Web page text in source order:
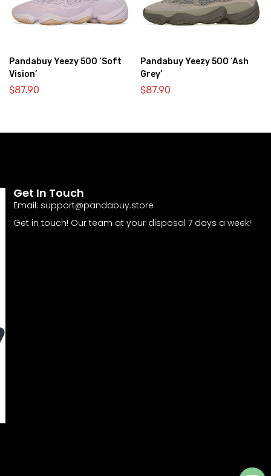
Pandabuy Yeezy 500 ‘Soft
Vision’
$87.90
Pandabuy Yeezy 500 ‘Ash
Grey’
$87.90
Get In Touch
Email: support@pandabuy.store
Get in touch! Our team at your disposal 7 days a week!